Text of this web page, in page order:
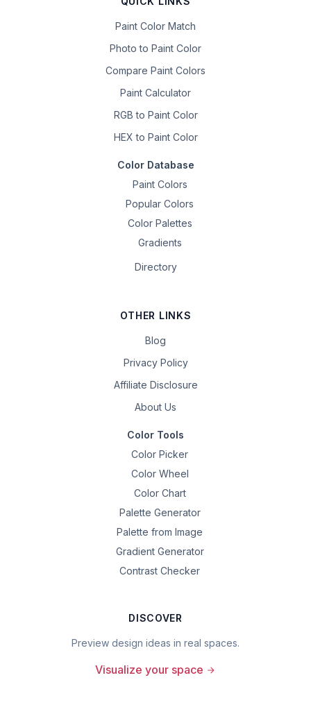
Paint Color Match
Photo to Paint Color
Compare Paint Colors
Paint Calculator
RGB to Paint Color
HEX to Paint Color
Color Database
Paint Colors
Popular Colors
Color Palettes
Gradients
Directory
OTHER LINKS
Blog
Privacy Policy
Affiliate Disclosure
About Us
Color Tools
Color Picker
Color Wheel
Color Chart
Palette Generator
Palette from Image
Gradient Generator
Contrast Checker
DISCOVER
Preview design ideas in real spaces.
Visualize your space